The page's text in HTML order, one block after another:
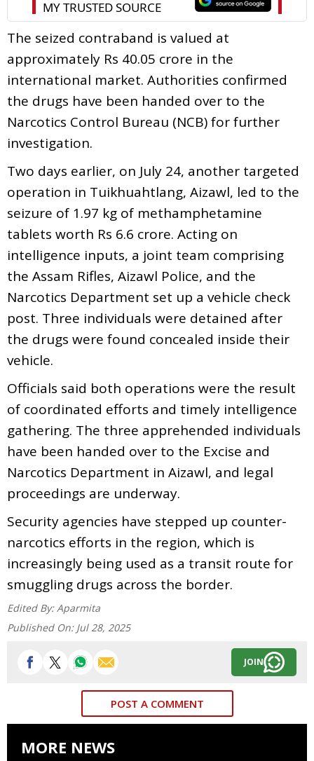
The seized contraband is valued at
approximately Rs 40.05 crore in the
international market. Authorities confirmed
the drugs have been handed over to the
Narcotics Control Bureau (NCB) for further
investigation.
Two days earlier, on July 24, another targeted
operation in Tuikhuahtlang, Aizawl, led to the
seizure of 1.97 kg of methamphetamine
tablets worth Rs 6.6 crore. Acting on
intelligence inputs, a joint team comprising
the Assam Rifles, Aizawl Police, and the
Narcotics Department set up a vehicle check
post. Three individuals were detained after
the drugs were found concealed inside their
vehicle.
Officials said both operations were the result
of coordinated efforts and timely intelligence
gathering. The three apprehended individuals
have been handed over to the Excise and
Narcotics Department in Aizawl, and legal
proceedings are underway.
Security agencies have stepped up counter-
narcotics efforts in the region, which is
increasingly being used as a transit route for
smuggling drugs across the border.
Edited By: Aparmita
Published On: Jul 28, 2025
JOIN
POST A COMMENT
MORE NEWS